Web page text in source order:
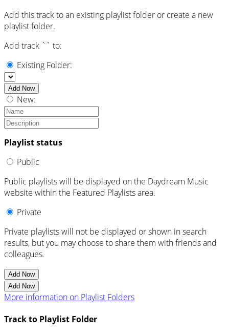
Add this track to an existing playlist folder or create a new
playlist folder.
Add track ` ` to:
Existing Folder:
Add Now
New:
Playlist status
Public
Public playlists will be displayed on the Daydream Music
website within the Featured Playlists area.
Private
Private playlists will not be displayed or shown in search
results, but you may choose to share them with friends and
colleagues.
Add Now
Add Now
More information on Playlist Folders
Track to Playlist Folder